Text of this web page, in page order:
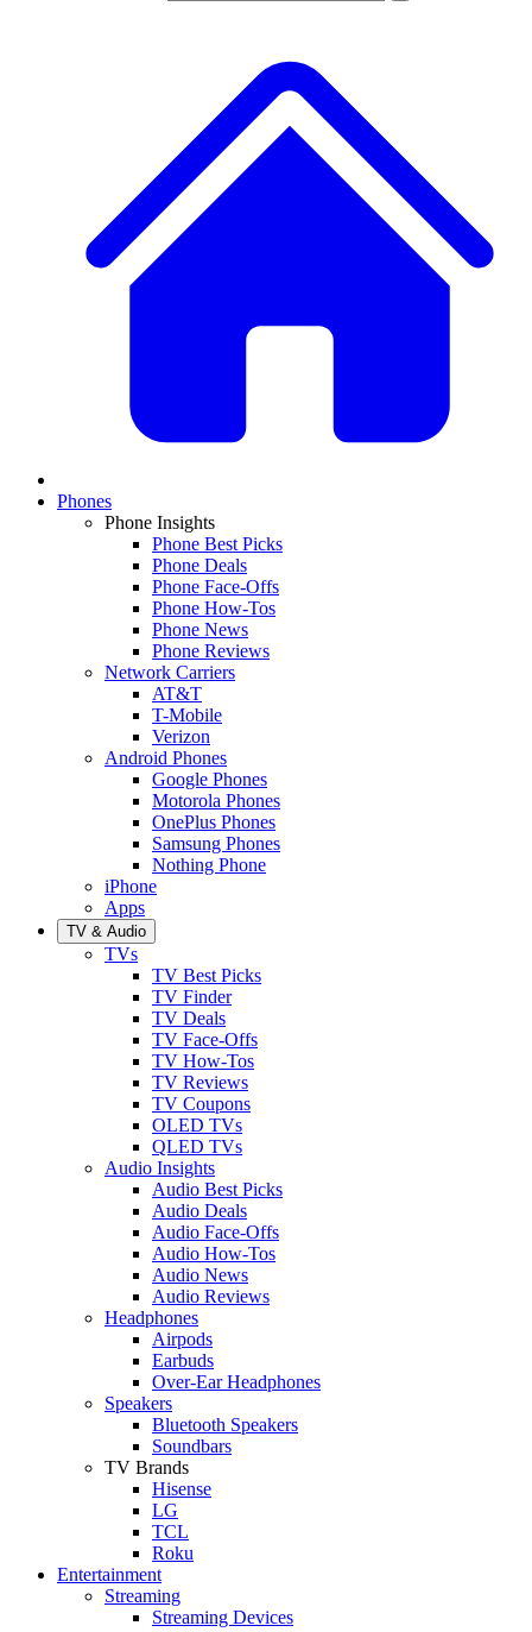
Phones
Phone Insights
Phone Best Picks
Phone Deals
Phone Face-Offs
Phone How-Tos
Phone News
Phone Reviews
Network Carriers
AT&T
T-Mobile
Verizon
Android Phones
Google Phones
Motorola Phones
OnePlus Phones
Samsung Phones
Nothing Phone
iPhone
Apps
TV & Audio
TVs
TV Best Picks
TV Finder
TV Deals
TV Face-Offs
TV How-Tos
TV Reviews
TV Coupons
OLED TVs
QLED TVs
Audio Insights
Audio Best Picks
Audio Deals
Audio Face-Offs
Audio How-Tos
Audio News
Audio Reviews
Headphones
Airpods
Earbuds
Over-Ear Headphones
Speakers
Bluetooth Speakers
Soundbars
TV Brands
Hisense
LG
TCL
Roku
Entertainment
Streaming
Streaming Devices